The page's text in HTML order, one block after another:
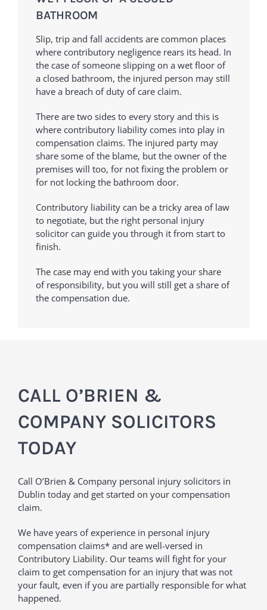
BATHROOM
Slip, trip and fall accidents are common places
where contributory negligence rears its head. In
the case of someone slipping on a wet floor of
a closed bathroom, the injured person may still
have a breach of duty of care claim.
There are two sides to every story and this is
where contributory liability comes into play in
compensation claims. The injured party may
share some of the blame, but the owner of the
premises will too, for not fixing the problem or
for not locking the bathroom door.
Contributory liability can be a tricky area of law
to negotiate, but the right personal injury
solicitor can guide you through it from start to
finish.
The case may end with you taking your share
of responsibility, but you will still get a share of
the compensation due.
CALL O’BRIEN &
COMPANY SOLICITORS
TODAY
Call O’Brien & Company personal injury solicitors in
Dublin today and get started on your compensation
claim.
We have years of experience in personal injury
compensation claims* and are well-versed in
Contributory Liability. Our teams will fight for your
claim to get compensation for an injury that was not
your fault, even if you are partially responsible for what
happened.